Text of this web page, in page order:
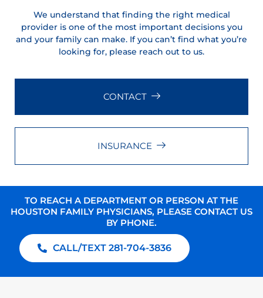
We understand that finding the right medical
provider is one of the most important decisions you
and your family can make. If you can’t find what you’re
looking for, please reach out to us.
CONTACT
INSURANCE
TO REACH A DEPARTMENT OR PERSON AT THE
HOUSTON FAMILY PHYSICIANS, PLEASE CONTACT US
BY PHONE.
CALL/TEXT 281-704-3836